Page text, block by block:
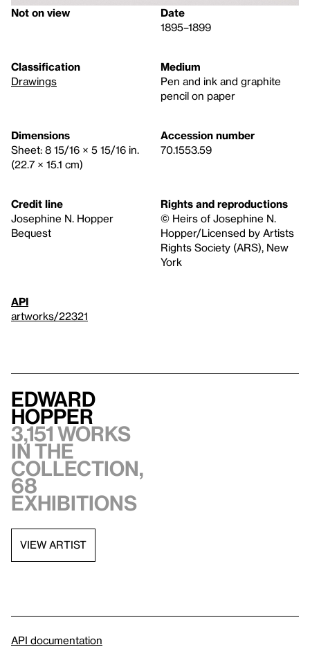
Not on view
Date
1895–1899
Classification
Drawings
Medium
Pen and ink and graphite
pencil on paper
Dimensions
Sheet: 8 15/16 × 5 15/16 in.
(22.7 × 15.1 cm)
Accession number
70.1553.59
Credit line
Josephine N. Hopper
Bequest
Rights and reproductions
© Heirs of Josephine N.
Hopper/Licensed by Artists
Rights Society (ARS), New
York
API
artworks/22321
Edward
Hopper
3,151 works
in the
collection,
68
exhibitions
VIEW ARTIST
API documentation